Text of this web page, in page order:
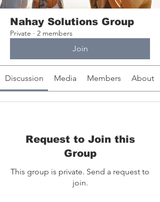
Nahay Solutions Group
Private · 2 members
Join
Discussion Media Members About
Request to Join this
Group
This group is private. Send a request to
join.